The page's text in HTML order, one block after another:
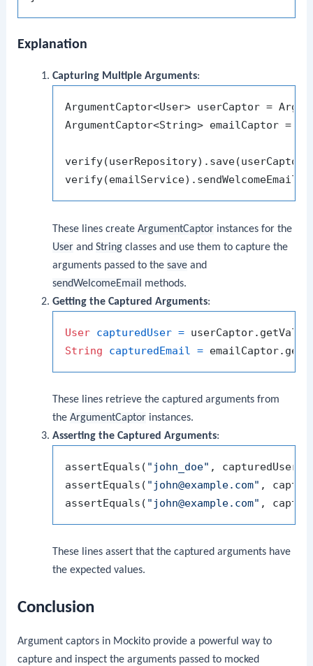
Explanation
Capturing Multiple Arguments:
ArgumentCaptor<User> userCaptor =
ArgumentCaptor<String> emailCaptor =
These lines create ArgumentCaptorinstances for the
Userand Stringclasses and use them to capture the
arguments passed to the saveand
sendWelcomeEmail
methods.
Getting the Captured Arguments:
User capturedUser =
String
capturedEmail =
These lines retrieve the captured arguments from
the ArgumentCaptorinstances.
Asserting the Captured Arguments:
assertEquals( "john_doe" ,
assertEquals( "john@example.com" ,
assertEquals( "john@example.com"
These lines assert that the captured arguments have
the expected values.
Conclusion
Argument captors in Mockito provide a powerful way to
capture and inspect the arguments passed to mocked